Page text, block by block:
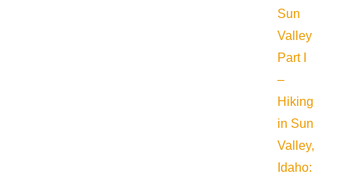
Sun
Valley
Part I
–
Hiking
in Sun
Valley,
Idaho: